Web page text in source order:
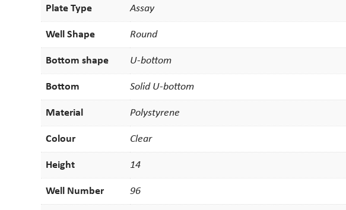
Plate Type Assay
Well Shape Round
Bottom shape U-bottom
Bottom Solid U-bottom
Material Polystyrene
Colour Clear
Height 14
Well Number 96